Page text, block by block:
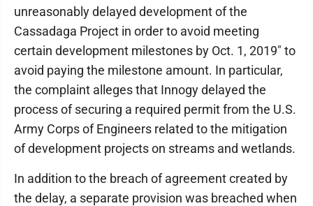
unreasonably delayed development of the
Cassadaga Project in order to avoid meeting
certain development milestones by Oct. 1, 2019" to
avoid paying the milestone amount. In particular,
the complaint alleges that Innogy delayed the
process of securing a required permit from the U.S.
Army Corps of Engineers related to the mitigation
of development projects on streams and wetlands.
In addition to the breach of agreement created by
the delay, a separate provision was breached when